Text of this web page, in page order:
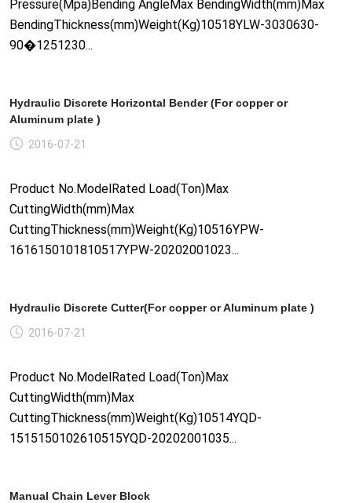
Pressure(Mpa)Bending AngleMax BendingWidth(mm)Max
BendingThickness(mm)Weight(Kg)10518YLW-3030630-
90�1251230...
Hydraulic Discrete Horizontal Bender (For copper or
Aluminum plate )
2016-07-21
Product No.ModelRated Load(Ton)Max
CuttingWidth(mm)Max
CuttingThickness(mm)Weight(Kg)10516YPW-
1616150101810517YPW-20202001023...
Hydraulic Discrete Cutter(For copper or Aluminum plate )
2016-07-21
Product No.ModelRated Load(Ton)Max
CuttingWidth(mm)Max
CuttingThickness(mm)Weight(Kg)10514YQD-
1515150102610515YQD-20202001035...
Manual Chain Lever Block